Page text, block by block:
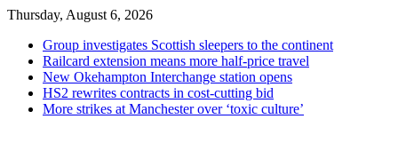
Thursday, August 6, 2026
Group investigates Scottish sleepers to the continent
Railcard extension means more half-price travel
New Okehampton Interchange station opens
HS2 rewrites contracts in cost-cutting bid
More strikes at Manchester over ‘toxic culture’